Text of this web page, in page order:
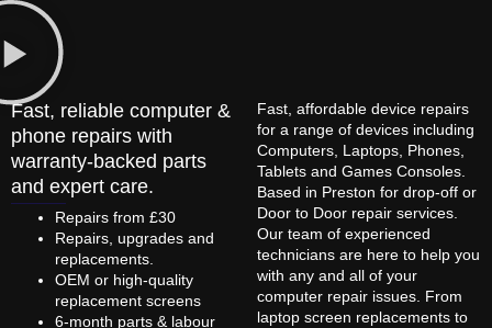
Fast, reliable computer &
phone repairs with
warranty-backed parts
and expert care.
Repairs from £30
Repairs, upgrades and
replacements.
OEM or high-quality
replacement screens
6-month parts & labour
Fast, affordable device repairs
for a range of devices including
Computers, Laptops, Phones,
Tablets and Games Consoles.
Based in Preston for drop-off or
Door to Door repair services.
Our team of experienced
technicians are here to help you
with any and all of your
computer repair issues. From
laptop screen replacements to